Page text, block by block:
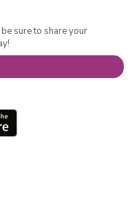
sure to share your